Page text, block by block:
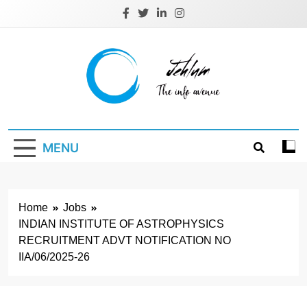
Jehlum
MENU
Home
Jobs
INDIAN INSTITUTE OF ASTROPHYSICS
RECRUITMENT ADVT NOTIFICATION NO
IIA/06/2025-26